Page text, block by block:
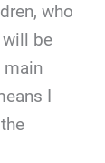
who
be
main
I